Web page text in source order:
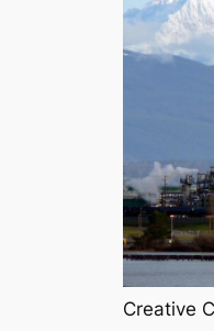
Creative